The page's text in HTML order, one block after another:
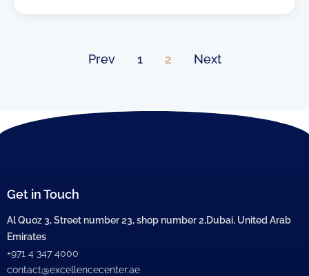
Prev 1 2 Next
Get in Touch
Al Quoz 3, Street number 23, shop number 2,Dubai, United Arab
Emirates
+971 4 347 4000
contact@excellencecenter.ae